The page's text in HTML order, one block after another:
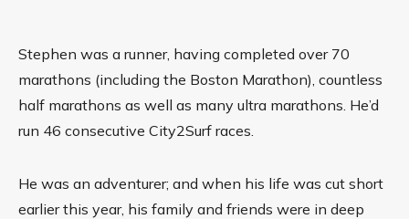
Stephen was a runner, having completed over 70
marathons (including the Boston Marathon), countless
half marathons as well as many ultra marathons. He’d
run 46 consecutive City2Surf races.
He was an adventurer; and when his life was cut short
earlier this year, his family and friends were in deep